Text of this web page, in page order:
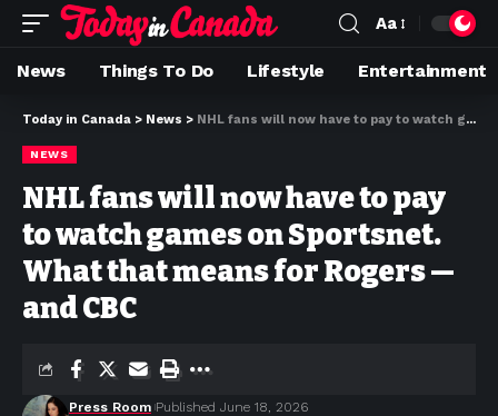
Aa
News Things To Do Lifestyle Entertainment
Today in Canada > News > NHL fans will now have to pay to watch games on Sportsnet. What that means for Rogers — and CBC
NEWS
NHL fans will now have to pay
to watch games on Sportsnet.
What that means for Rogers —
and CBC
Press Room Published June 18, 2026